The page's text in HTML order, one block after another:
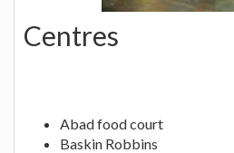
Centres
Abad food court
Baskin Robbins